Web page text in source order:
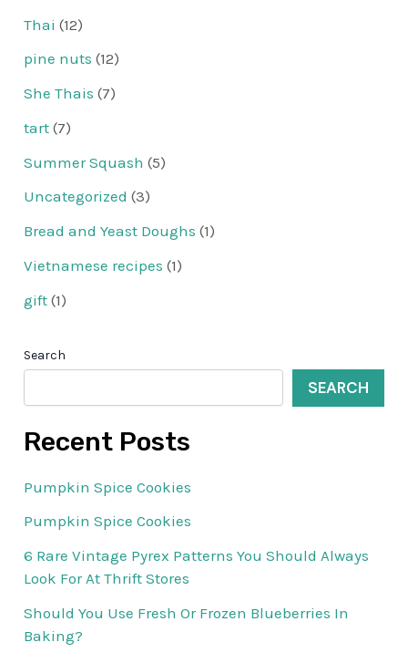
Thai (12)
pine nuts (12)
She Thais (7)
tart (7)
Summer Squash (5)
Uncategorized (3)
Bread and Yeast Doughs (1)
Vietnamese recipes (1)
gift (1)
Search
SEARCH
Recent Posts
Pumpkin Spice Cookies
Pumpkin Spice Cookies
6 Rare Vintage Pyrex Patterns You Should Always
Look For At Thrift Stores
Should You Use Fresh Or Frozen Blueberries In
Baking?